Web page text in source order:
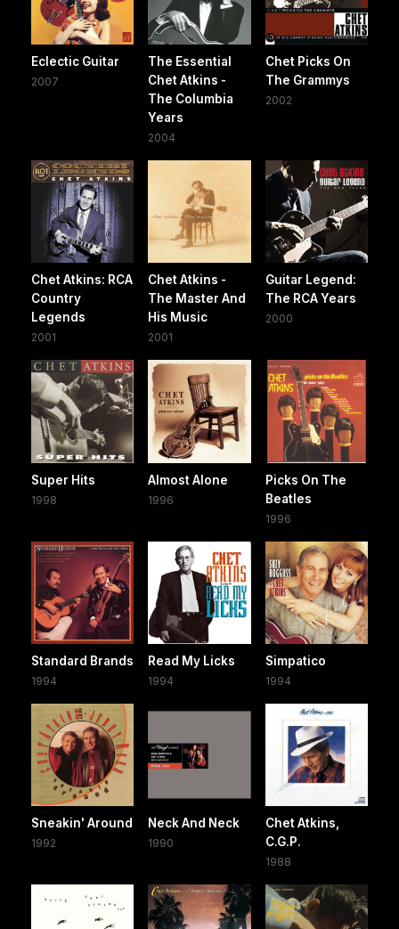
Eclectic Guitar
2007
The Essential
Chet Atkins -
The Columbia
Years
2004
Chet Picks On
The Grammys
2002
Chet Atkins: RCA
Country
Legends
2001
Chet Atkins -
The Master And
His Music
2001
Guitar Legend:
The RCA Years
2000
Super Hits
1998
Almost Alone
1996
Picks On The
Beatles
1996
Standard Brands
1994
Read My Licks
1994
Simpatico
1994
Sneakin' Around
1992
Neck And Neck
1990
Chet Atkins,
C.G.P.
1988